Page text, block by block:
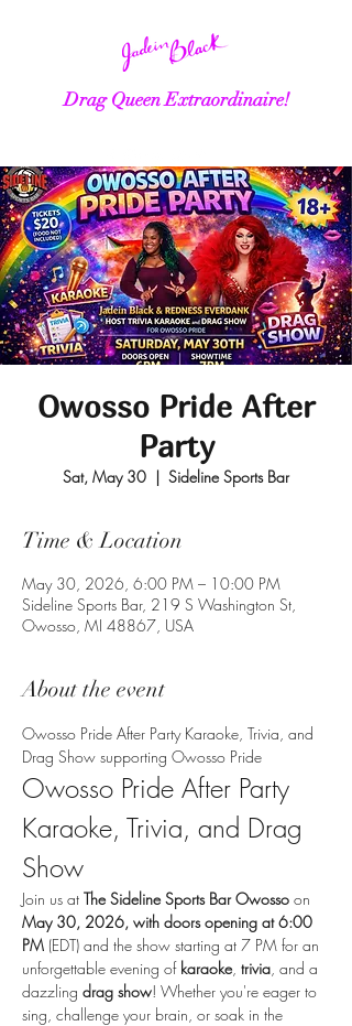
Drag Queen Extraordinaire!
Owosso Pride After
Party
Sat, May 30
  |
Sideline Sports Bar
Time & Location
May 30, 2026, 6:00 PM – 10:00 PM
Sideline Sports Bar, 219 S Washington St,
Owosso, MI 48867, USA
About the event
Owosso Pride After Party Karaoke, Trivia, and
Drag Show supporting Owosso Pride
Owosso Pride After Party
Karaoke, Trivia, and Drag
Show
Join us at The Sideline Sports Bar Owosso on
May 30, 2026, with doors opening at 6:00
PM (EDT) and the show starting at 7 PM for an
unforgettable evening of karaoke, trivia, and a
dazzling drag show! Whether you're eager to
sing, challenge your brain, or soak in the